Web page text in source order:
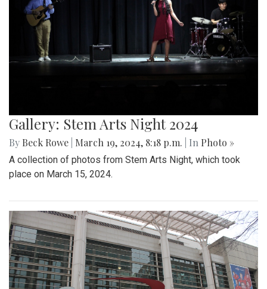
Gallery: Stem Arts Night 2024
By Beck Rowe March 19, 2024, 8:18 p.m. | In Photo »
A collection of photos from Stem Arts Night, which took
place on March 15, 2024.